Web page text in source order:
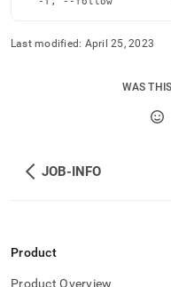
(this
https://
reference/memsql-
logs.md)
Last modified: April 25, 2023
WAS
JOB-INFO
Product
Product Overview